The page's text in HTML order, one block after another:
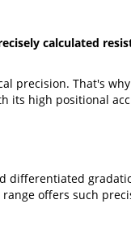
calculated
precision. That's
its high positional
differentiated
offers such